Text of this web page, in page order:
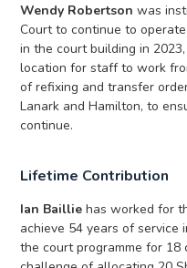
Wendy Robertson was
Court to continue to
in the court building in
location for staff to work
of refixing and transfer
Lanark and Hamilton, to
continue.
Lifetime Contribution
Ian Baillie has worked for
achieve 54 years of service
the court programme for 18